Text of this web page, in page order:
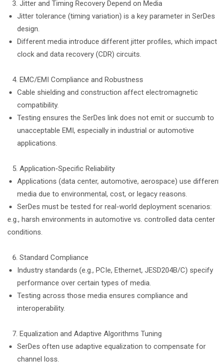
Jitter and Timing Recovery Depend on Media
Jitter tolerance (timing variation) is a key parameter in SerDes
design.
Different media introduce different jitter profiles, which impact
clock and data recovery (CDR) circuits.
EMC/EMI Compliance and Robustness
Cable shielding and construction affect electromagnetic
compatibility.
Testing ensures the SerDes link does not emit or succumb to
unacceptable EMI, especially in industrial or automotive
applications.
Application-Specific Reliability
Applications (data center, automotive, aerospace) use
media due to environmental, cost, or legacy reasons.
SerDes must be tested for real-world deployment scenarios:
e.g., harsh environments in automotive vs. controlled data center
conditions.
Standard Compliance
Industry standards (e.g., PCIe, Ethernet, JESD204B/C) specify
performance over certain types of media.
Testing across those media ensures compliance and
interoperability.
Equalization and Adaptive Algorithms Tuning
SerDes often use adaptive equalization to compensate for
channel loss.